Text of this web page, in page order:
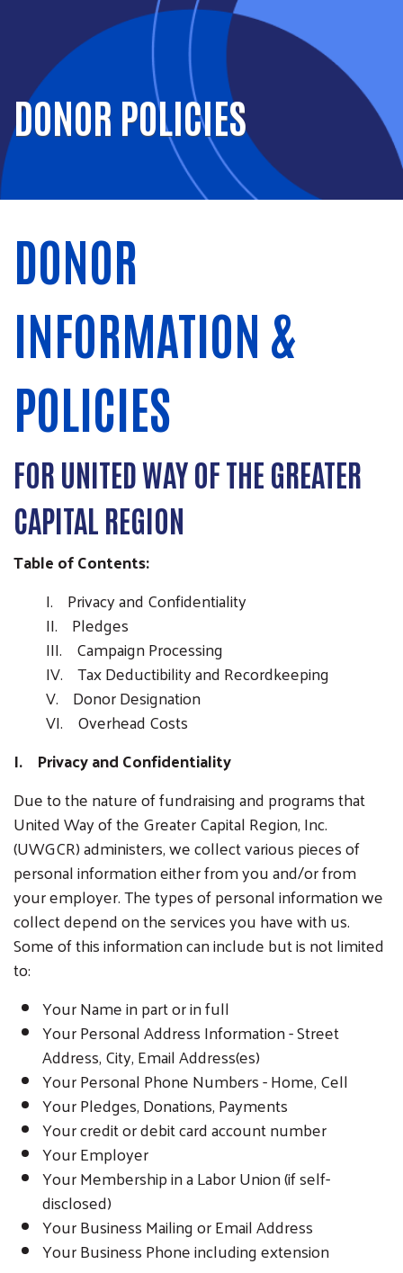
DONOR POLICIES
DONOR
INFORMATION &
POLICIES
FOR UNITED WAY OF THE GREATER
CAPITAL REGION
Table of Contents:
I. Privacy and Confidentiality
II. Pledges
III. Campaign Processing
IV. Tax Deductibility and Recordkeeping
V. Donor Designation
VI. Overhead Costs
I. Privacy and Confidentiality
Due to the nature of fundraising and programs that
United Way of the Greater Capital Region, Inc.
(UWGCR) administers, we collect various pieces of
personal information either from you and/or from
your employer. The types of personal information we
collect depend on the services you have with us.
Some of this information can include but is not limited
to:
Your Name in part or in full
Your Personal Address Information - Street
Address, City, Email Address(es)
Your Personal Phone Numbers - Home, Cell
Your Pledges, Donations, Payments
Your credit or debit card account number
Your Employer
Your Membership in a Labor Union (if self-
disclosed)
Your Business Mailing or Email Address
Your Business Phone including extension